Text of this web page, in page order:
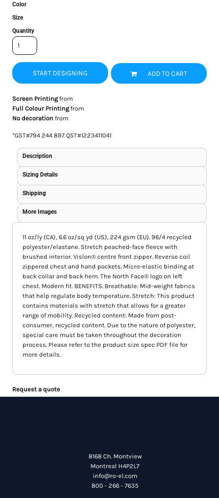
Color
Size
Quantity
START DESIGNING ADD TO CART
Screen Printingfrom
Full Colour Printingfrom
No decorationfrom
*GST#794 244 897 QST#1223411041
Description
Sizing Details
Shipping
More Images
11 oz/ly (CA), 6.6 oz/sq yd (US), 224 gsm (EU). 96/4 recycled
polyester/elastane. Stretch peached-face fleece with
brushed interior. Vislon® centre front zipper. Reverse coil
zippered chest and hand pockets. Micro-elastic binding at
back collar and back hem. The North Face® logo on left
chest. Modern fit. BENEFITS. Breathable: Mid-weight fabrics
that help regulate body temperature. Stretch: This product
contains materials with stretch that allows for a greater
range of mobility. Recycled content: Made from post-
consumer, recycled content. Due to the nature of polyester,
special care must be taken throughout the decoration
process. Please refer to the product size spec PDF file for
more details.
Request a quote
8168 Ch. Montview
Montreal H4P2L7
info@ro-el.com
800 - 266 - 7635